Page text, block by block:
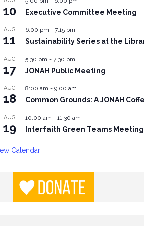
10 Executive Committee Meeting
AUG
11
6:00 pm -7:15 pm
Sustainability Series at the
AUG
17
5:30 pm -7:30 pm
JONAH Public Meeting
AUG
18
8:00 am -9:00 am
Common Grounds: A JONAH
AUG
19
10:00 am -11:30 am
Interfaith Green Teams Meeting
Calendar